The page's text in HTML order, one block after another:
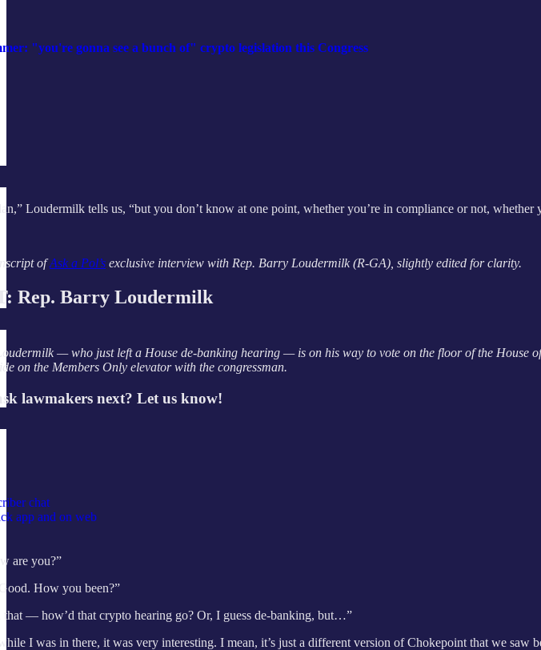
"you're gonna see a bunch of" crypto legislation this Congress
Loudermilk tells us, “but you don’t know at one point, whether you’re in compliance or not,
ofAsk a Pol’s exclusive interview with Rep. Barry Loudermilk (R-GA), slightly edited for clarity.
Rep. Barry Loudermilk
— who just left a House de-banking hearing — is on his way to vote on the floor of the House
on the Members Only elevator with the congressman.
lawmakers next? Let us know!
chat
app and on web
are you?”
How you been?”
that — how’d that crypto hearing go? Or, I guess de-banking, but…”
I was in there, it was very interesting. I mean, it’s just a different version of Chokepoint that we saw